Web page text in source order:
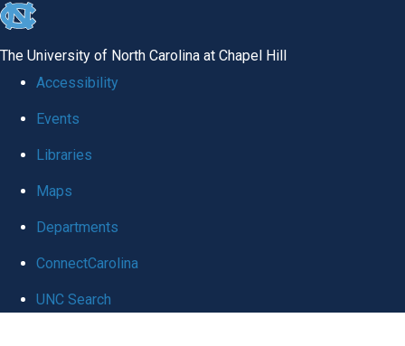
skip
global
The University of North Carolina at Chapel Hill
Accessibility
Events
Libraries
Maps
Departments
ConnectCarolina
UNC Search